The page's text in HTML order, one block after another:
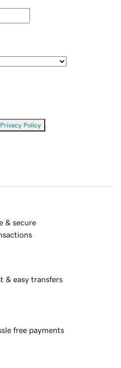
Privacy Policy
& secure
& easy transfers
free payments